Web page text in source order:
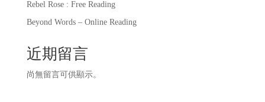
Rebel Rose : Free Reading
Beyond Words – Online Reading
近期留言
尚無留言可供顯示。